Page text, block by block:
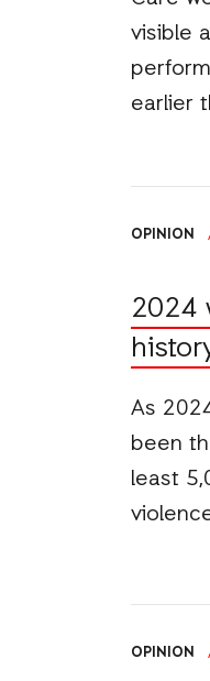
visible
earlier
OPINION
2024
As
been
least
OPINION